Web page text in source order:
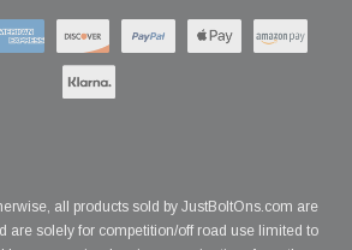
all products sold by JustBoltOns.com are
are solely for competition/off road use limited to